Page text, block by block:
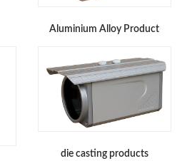
Aluminium Alloy Product
die casting products